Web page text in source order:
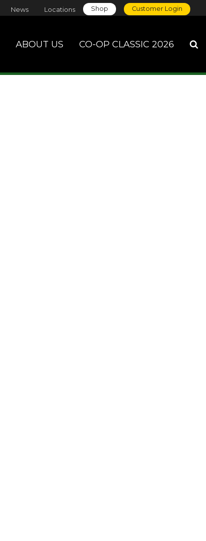
ABOUT US CO-OP CLASSIC 2026
News Locations Shop Customer Login